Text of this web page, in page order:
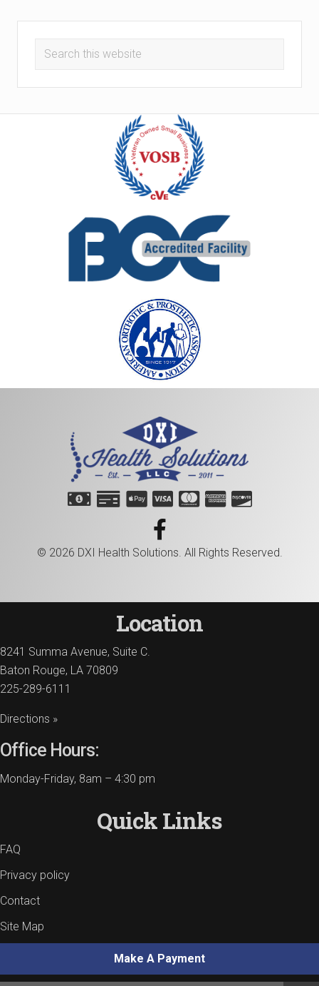
Search
© 2026 DXI Health Solutions. All Rights Reserved.
Location
8241 Summa Avenue, Suite C.
Baton Rouge, LA 70809
225-289-6111
Directions »
Office Hours:
Monday-Friday, 8am – 4:30 pm
Quick Links
FAQ
Privacy policy
Contact
Site Map
Make A Payment